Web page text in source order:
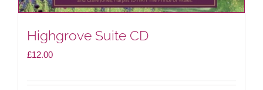
Highgrove Suite CD
£12.00